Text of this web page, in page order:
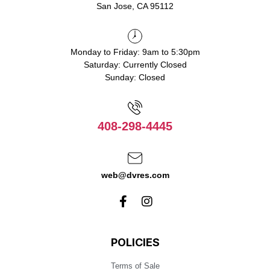
San Jose, CA 95112
Monday to Friday: 9am to 5:30pm
Saturday: Currently Closed
Sunday: Closed
408-298-4445
web@dvres.com
POLICIES
Terms of Sale